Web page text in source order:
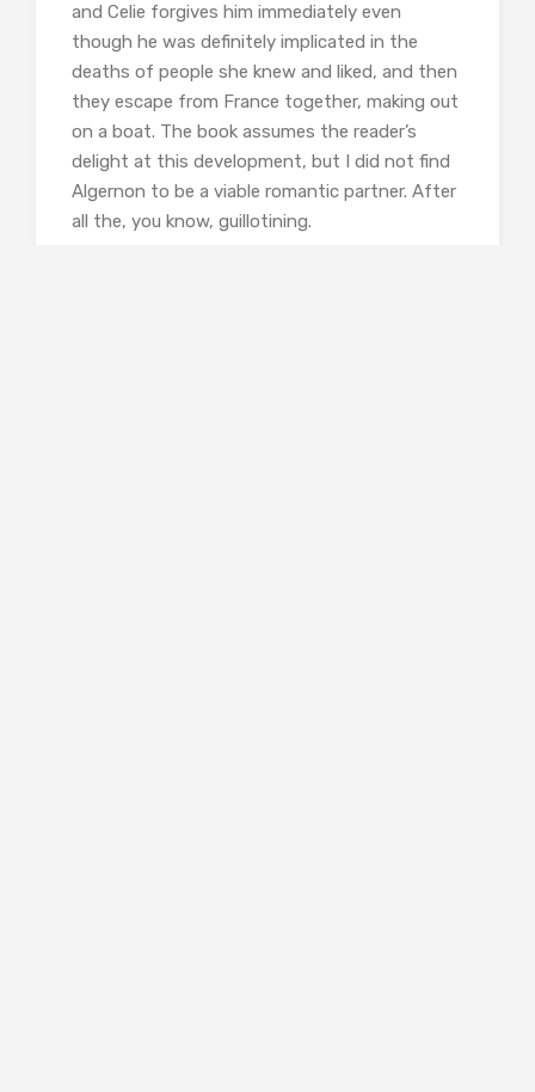
and Celie forgives him immediately even
though he was definitely implicated in the
deaths of people she knew and liked, and then
they escape from France together, making out
on a boat. The book assumes the reader’s
delight at this development, but I did not find
Algernon to be a viable romantic partner. After
all the, you know, guillotining.